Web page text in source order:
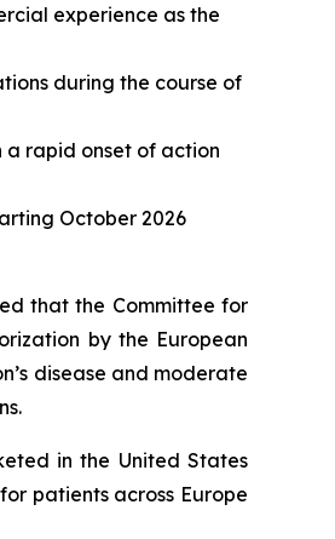
experience as the
during the course of
rapid onset of action
October 2026
that the Committee for
by the European
disease and moderate
in the United States
patients across Europe